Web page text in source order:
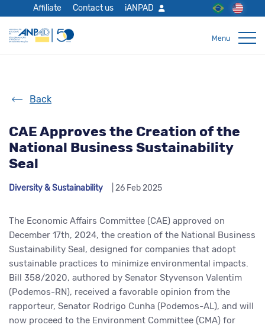
Affiliate Contact us iANPAD
Back
CAE Approves the Creation of the
National Business Sustainability
Seal
Diversity & Sustainability | 26 Feb 2025
The Economic Affairs Committee (CAE) approved on
December 17th, 2024, the creation of the National Business
Sustainability Seal, designed for companies that adopt
sustainable practices to minimize environmental impacts.
Bill 358/2020, authored by Senator Styvenson Valentim
(Podemos-RN), received a favorable opinion from the
rapporteur, Senator Rodrigo Cunha (Podemos-AL), and will
now proceed to the Environment Committee (CMA) for